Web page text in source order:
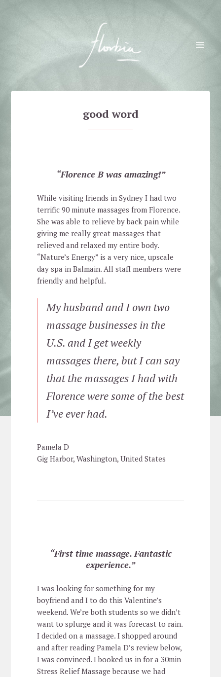
good word
“Florence B was amazing!”
While visiting friends in Sydney I had two
terrific 90 minute massages from Florence.
She was able to relieve by back pain while
giving me really great massages that
relieved and relaxed my entire body.
“Nature’s Energy” is a very nice, upscale
day spa in Balmain. All staff members were
friendly and helpful.
My husband and I own two
massage businesses in the
U.S. and I get weekly
massages there, but I can say
that the massages I had with
Florence were some of the best
I’ve ever had.
Pamela D
Gig Harbor, Washington, United States
“First time massage. Fantastic
experience.”
I was looking for something for my
boyfriend and I to do this Valentine’s
weekend. We’re both students so we didn’t
want to splurge and it was forecast to rain.
I decided on a massage. I shopped around
and after reading Pamela D’s review below,
I was convinced. I booked us in for a 30min
Stress Relief Massage because we had